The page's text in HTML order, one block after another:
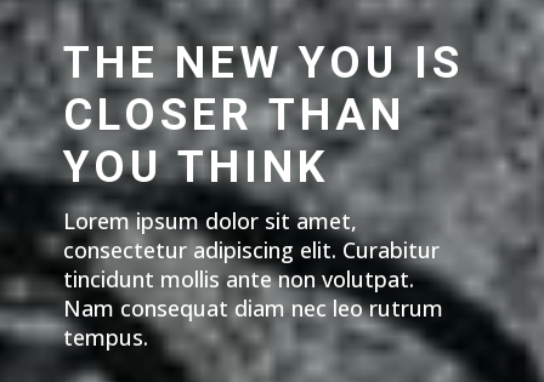
THE NEW YOU IS
CLOSER THAN
YOU THINK
Lorem ipsum dolor sit amet,
consectetur adipiscing elit. Curabitur
tincidunt mollis ante non volutpat.
Nam consequat diam nec leo rutrum
tempus.